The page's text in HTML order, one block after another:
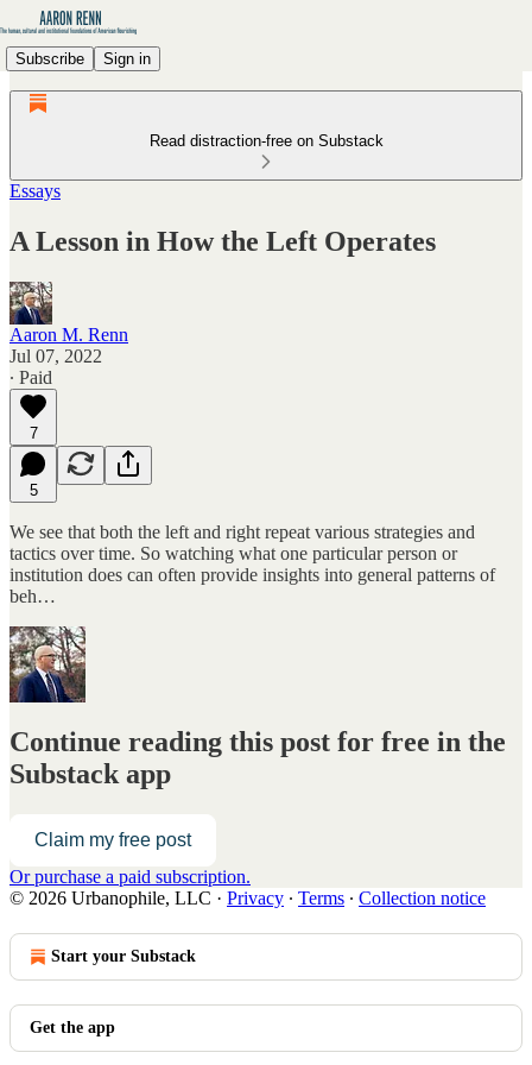
Subscribe Sign in
Read distraction-free on Substack
Essays
A Lesson in How the Left Operates
Aaron M. Renn
Jul 07, 2022
∙ Paid
7
5
We see that both the left and right repeat various strategies and
tactics over time. So watching what one particular person or
institution does can often provide insights into general patterns of
beh…
Continue reading this post for free in the
Substack app
Claim my free post
Or purchase a paid subscription.
© 2026 Urbanophile, LLC · Privacy ∙ Terms ∙ Collection notice
Start your Substack
Get the app